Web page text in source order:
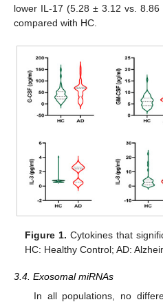
lower IL-17 (5.28 ± 3.12 vs. 8.86
compared with HC.
Figure 1. Cytokines that
HC: Healthy Control; AD:
3.4. Exosomal miRNAs
In all populations, no